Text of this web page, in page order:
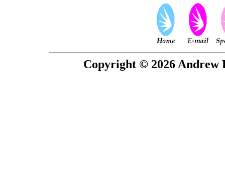
Copyright © 2026 Andrew